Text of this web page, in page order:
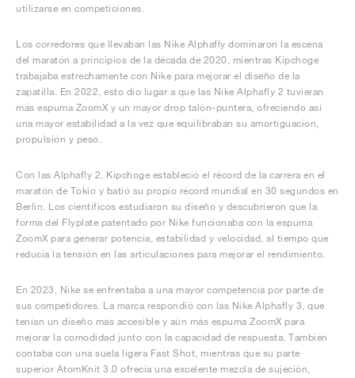
utilizarse en competiciones.
Los corredores que llevaban las Nike Alphafly dominaron la escena
del maratón a principios de la década de 2020, mientras Kipchoge
trabajaba estrechamente con Nike para mejorar el diseño de la
zapatilla. En 2022, esto dio lugar a que las Nike Alphafly 2 tuvieran
más espuma ZoomX y un mayor drop talón-puntera, ofreciendo así
una mayor estabilidad a la vez que equilibraban su amortiguación,
propulsión y peso.
Con las Alphafly 2, Kipchoge estableció el récord de la carrera en el
maratón de Tokio y batió su propio récord mundial en 30 segundos en
Berlín. Los científicos estudiaron su diseño y descubrieron que la
forma del Flyplate patentado por Nike funcionaba con la espuma
ZoomX para generar potencia, estabilidad y velocidad, al tiempo que
reducía la tensión en las articulaciones para mejorar el rendimiento.
En 2023, Nike se enfrentaba a una mayor competencia por parte de
sus competidores. La marca respondió con las Nike Alphafly 3, que
tenían un diseño más accesible y aún más espuma ZoomX para
mejorar la comodidad junto con la capacidad de respuesta. También
contaba con una suela ligera Fast Shot, mientras que su parte
superior AtomKnit 3.0 ofrecía una excelente mezcla de sujeción,